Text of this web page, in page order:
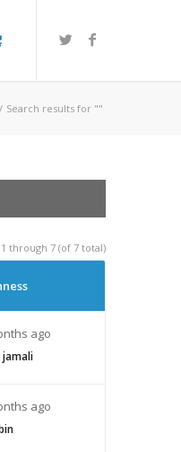
/ Search results for ""
through 7 (of 7 total)
ago
jamali
ago